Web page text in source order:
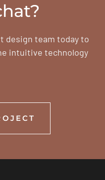
design team today to
intuitive technology